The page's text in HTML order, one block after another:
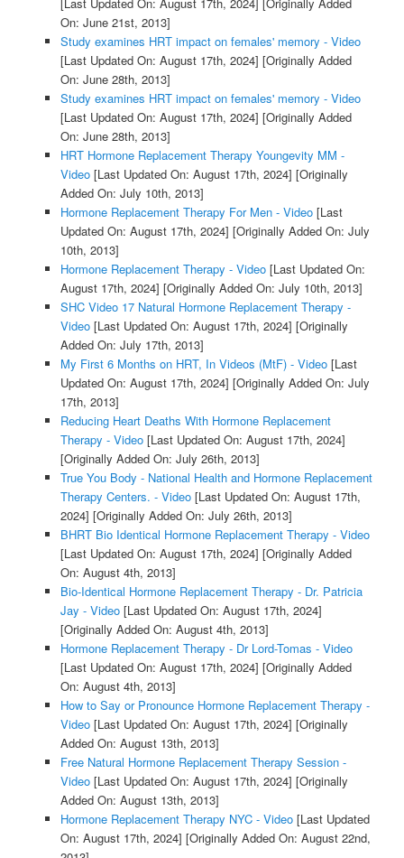
[Last Updated On: August 17th, 2024]
[Originally Added
On: June 21st, 2013]
Study examines HRT impact on females' memory - Video
[Last Updated On: August 17th, 2024] [Originally Added
On: June 28th, 2013]
Study examines HRT impact on females' memory - Video
[Last Updated On: August 17th, 2024] [Originally Added
On: June 28th, 2013]
HRT Hormone Replacement Therapy Youngevity MM -
Video[Last Updated On: August 17th, 2024] [Originally
Added On: July 10th, 2013]
Hormone Replacement Therapy For Men - Video[Last
Updated On: August 17th, 2024] [Originally Added On: July
10th, 2013]
Hormone Replacement Therapy - Video[Last Updated On:
August 17th, 2024] [Originally Added On: July 10th, 2013]
SHC Video 17 Natural Hormone Replacement Therapy -
Video[Last Updated On: August 17th, 2024] [Originally
Added On: July 17th, 2013]
My First 6 Months on HRT, In Videos (MtF) - Video[Last
Updated On: August 17th, 2024] [Originally Added On: July
17th, 2013]
Reducing Heart Deaths With Hormone Replacement
Therapy - Video[Last Updated On: August 17th, 2024]
[Originally Added On: July 26th, 2013]
True You Body - National Health and Hormone Replacement
Therapy Centers. - Video[Last Updated On: August 17th,
2024] [Originally Added On: July 26th, 2013]
BHRT Bio Identical Hormone Replacement Therapy - Video
[Last Updated On: August 17th, 2024] [Originally Added
On: August 4th, 2013]
Bio-Identical Hormone Replacement Therapy - Dr. Patricia
Jay - Video[Last Updated On: August 17th, 2024]
[Originally Added On: August 4th, 2013]
Hormone Replacement Therapy - Dr Lord-Tomas - Video
[Last Updated On: August 17th, 2024] [Originally Added
On: August 4th, 2013]
How to Say or Pronounce Hormone Replacement Therapy -
Video[Last Updated On: August 17th, 2024] [Originally
Added On: August 13th, 2013]
Free Natural Hormone Replacement Therapy Session -
Video[Last Updated On: August 17th, 2024] [Originally
Added On: August 13th, 2013]
Hormone Replacement Therapy NYC - Video[Last Updated
On: August 17th, 2024] [Originally Added On: August 22nd,